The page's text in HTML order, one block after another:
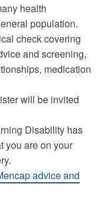
health
population.
check covering
and screening,
medication
will be invited
Disability has
you are on your
advice and